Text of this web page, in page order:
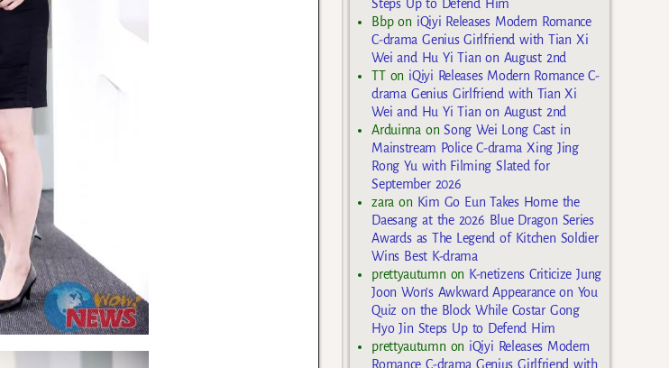
Steps Up to Defend Him
Bbpon iQiyi Releases Modern Romance
C-drama Genius Girlfriend with Tian Xi
Wei and Hu Yi Tian on August 2nd
TTon iQiyi Releases Modern Romance C-
drama Genius Girlfriend with Tian Xi
Wei and Hu Yi Tian on August 2nd
Arduinna onSong Wei Long Cast in
Mainstream Police C-drama Xing Jing
Rong Yu with Filming Slated for
September 2026
zara on Kim Go Eun Takes Home the
Daesang at the 2026 Blue Dragon Series
Awards as The Legend of Kitchen Soldier
Wins Best K-drama
prettyautumn on K-netizens Criticize Jung
Joon Won’s Awkward Appearance on You
Quiz on the Block While Costar Gong
Hyo Jin Steps Up to Defend Him
prettyautumn on iQiyi Releases Modern
Romance C-drama Genius Girlfriend with